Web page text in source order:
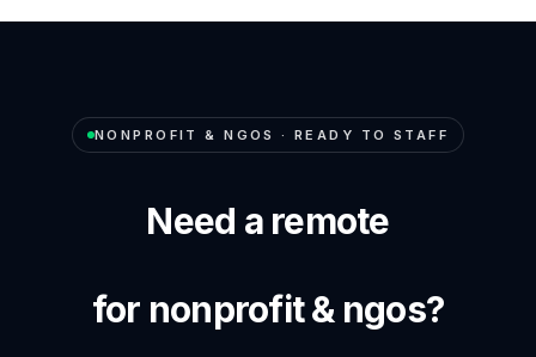
NONPROFIT & NGOS · READY TO STAFF
Need a remote
for nonprofit & ngos?